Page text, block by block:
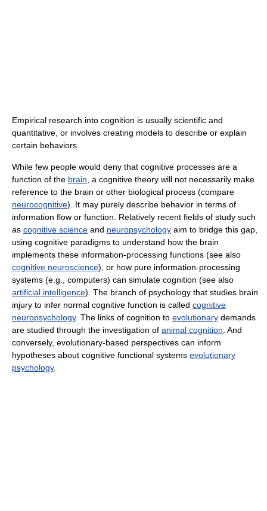
Empirical research into cognition is usually scientific and
quantitative, or involves creating models to describe or explain
certain behaviors.
While few people would deny that cognitive processes are a
function of the brain, a cognitive theory will not necessarily make
reference to the brain or other biological process (compare
neurocognitive). It may purely describe behavior in terms of
information flow or function. Relatively recent fields of study such
as cognitive science and neuropsychology aim to bridge this gap,
using cognitive paradigms to understand how the brain
implements these information-processing functions (see also
cognitive neuroscience), or how pure information-processing
systems (e.g., computers) can simulate cognition (see also
artificial intelligence). The branch of psychology that studies brain
injury to infer normal cognitive function is called cognitive
neuropsychology. The links of cognition to evolutionary demands
are studied through the investigation of animal cognition. And
conversely, evolutionary-based perspectives can inform
hypotheses about cognitive functional systems evolutionary
psychology.